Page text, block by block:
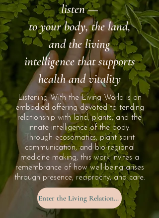
listen —
to your body, the land,
and the living
intelligence that supports
health and vitality
Listening With the Living World is an
embodied offering devoted to tending
relationship with land, plants, and the
innate intelligence of the body.
Through ecosomatics, plant spirit
communication, and bio-regional
medicine making, this work invites a
remembrance of how well-being arises
through presence, reciprocity, and care.
Enter the Living Relationship